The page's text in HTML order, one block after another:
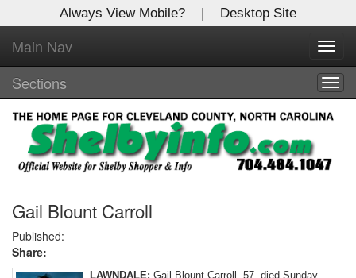
Always View Mobile? | Desktop Site
Main Nav
Sections
Gail Blount Carroll
Published:
Share:
LAWNDALE: Gail Blount Carroll, 57, died Sunday,
X
Log In to
Shelby Shopper
Welcome to the site. Please login.
Username/Email:
Password:
Login